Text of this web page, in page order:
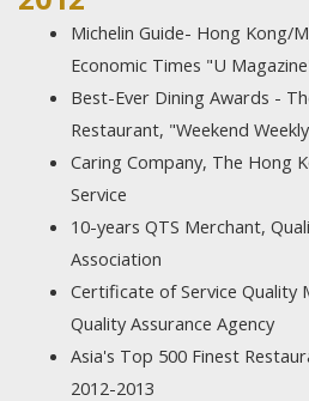
Michelin Guide- Hong Kong/
Economic Times "U
Best-Ever Dining Awards -
Restaurant, "Weekend
Caring Company, The Hong
Service
10-years QTS Merchant,
Association
Certificate of Service Quality
Quality Assurance Agency
Asia's Top 500 Finest
2012-2013